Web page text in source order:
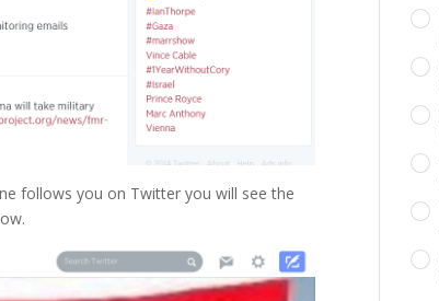
follows you on Twitter you will see the